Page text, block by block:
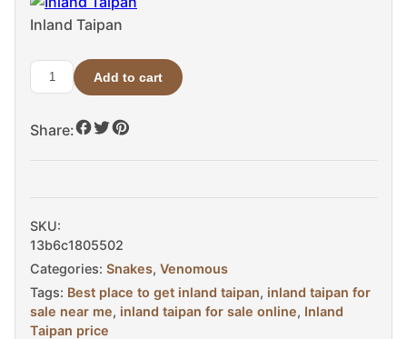
Inland Taipan
Inland
for
Add to cart
Share:
SKU:
13b6c1805502
Categories: Snakes, Venomous
Tags: Best place to get inland taipan, inland taipan for
sale near me, inland taipan for sale online, Inland
Taipan price